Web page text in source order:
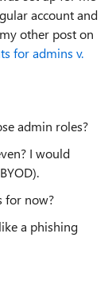
account and
other post on
for admins v.
admin roles?
I would
for now?
a phishing